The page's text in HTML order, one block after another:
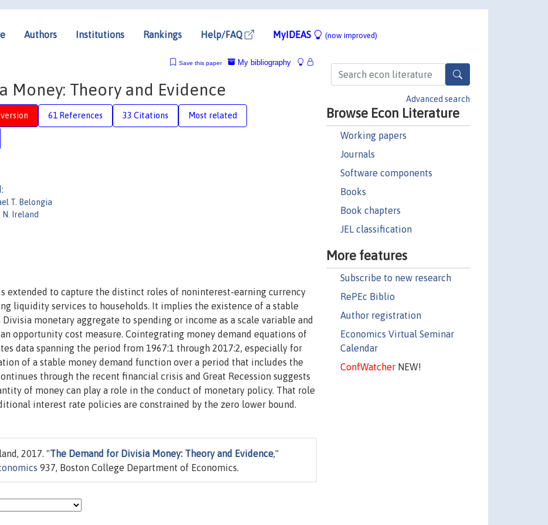
Authors Institutions Rankings Help/FAQ MyIDEAS (now improved)
Advanced search
Browse Econ Literature
Working papers
Journals
Software components
Books
Book chapters
JEL classification
More features
Subscribe to new research
RePEc Biblio
Author registration
Economics Virtual Seminar
Calendar
ConfWatcherNEW!
My bibliography
Save this paper
Money: Theory and Evidence
61 References 33 Citations Most related
T. Belongia
N. Ireland
to capture the distinct roles of noninterest-earning currency
liquidity services to households. It implies the existence of a stable
monetary aggregate to spending or income as a scale variable and
opportunity cost measure. Cointegrating money demand equations of
data spanning the period from 1967:1 through 2017:2, especially for
of a stable money demand function over a period that includes the
through the recent financial crisis and Great Recession suggests
of money can play a role in the conduct of monetary policy. That role
interest rate policies are constrained by the zero lower bound.
2017. "The Demand for Divisia Money: Theory and Evidence,"
937, Boston College Department of Economics.